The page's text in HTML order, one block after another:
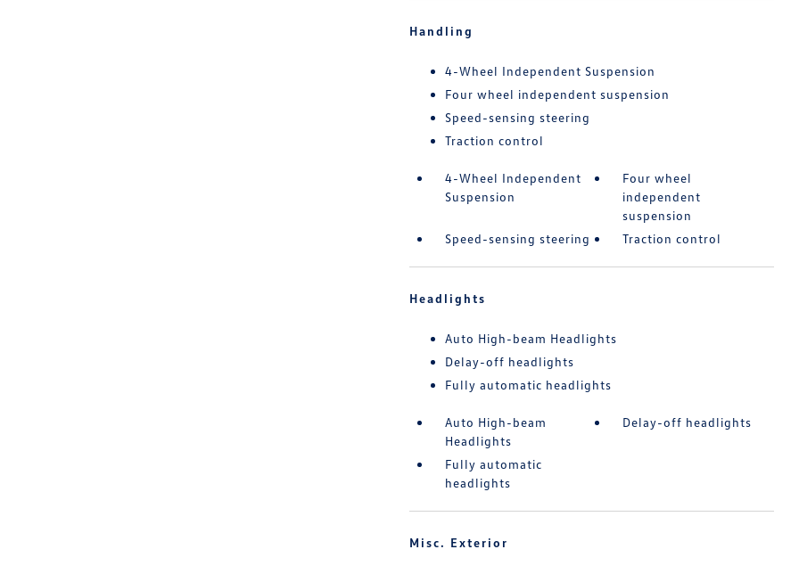
Handling
4-Wheel Independent Suspension
Four wheel independent suspension
Speed-sensing steering
Traction control
4-Wheel Independent
Suspension
Four wheel
independent
suspension
Speed-sensing steering
Traction control
Headlights
Auto High-beam Headlights
Delay-off headlights
Fully automatic headlights
Auto High-beam
Headlights
Delay-off headlights
Fully automatic
headlights
Misc. Exterior